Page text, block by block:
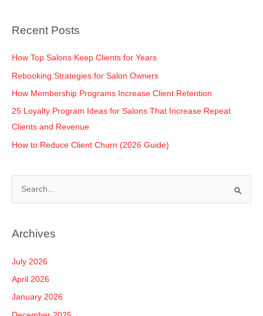
o
k
Recent Posts
How Top Salons Keep Clients for Years
Rebooking Strategies for Salon Owners
How Membership Programs Increase Client Retention
25 Loyalty Program Ideas for Salons That Increase Repeat
Clients and Revenue
How to Reduce Client Churn (2026 Guide)
rArchives
July 2026
April 2026
January 2026